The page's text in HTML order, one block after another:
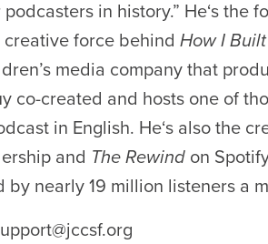
in history.” He‘s the
force behind How I
media company that
co-created and hosts one of
in English. He‘s also the
and The Rewind on Spotify
by nearly 19 million listeners a